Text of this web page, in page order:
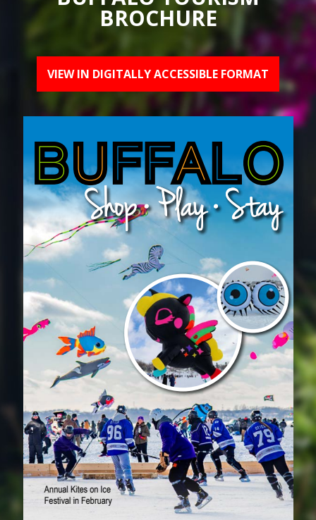
BROCHURE
VIEW IN DIGITALLY ACCESSIBLE FORMAT